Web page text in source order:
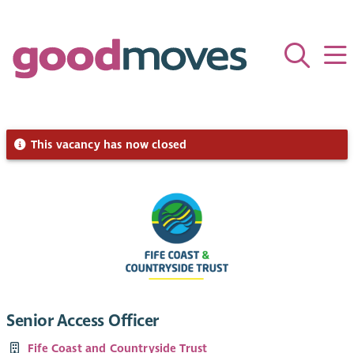
This vacancy has now closed
Senior Access Officer
Fife Coast and Countryside Trust